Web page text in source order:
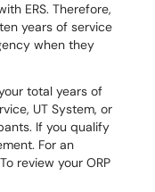
ERS. Therefore,
years of service
when they
total years of
UT System, or
If you qualify
For an
review your ORP